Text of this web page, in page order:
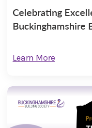
Celebrating
Buckinghamshire
Learn More